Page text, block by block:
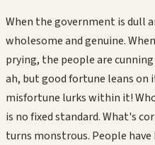
When the government is dull
wholesome and genuine.
prying, the people are
ah, but good fortune leans
misfortune lurks within it!
is no fixed standard. What's
turns monstrous. People